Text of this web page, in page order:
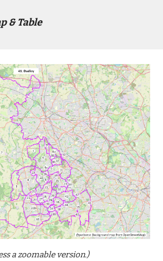
& Table
a zoomable version.)